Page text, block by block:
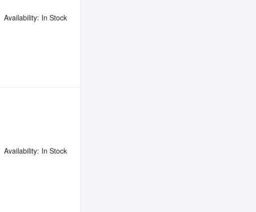
Availability: In Stock
Availability: In Stock